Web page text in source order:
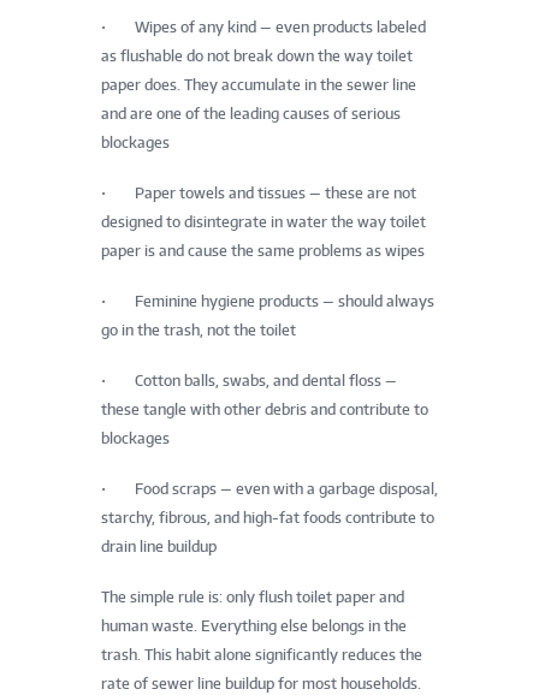
• Wipes of any kind — even products labeled
as flushable do not break down the way toilet
paper does. They accumulate in the sewer line
and are one of the leading causes of serious
blockages
• Paper towels and tissues — these are not
designed to disintegrate in water the way toilet
paper is and cause the same problems as wipes
• Feminine hygiene products — should always
go in the trash, not the toilet
• Cotton balls, swabs, and dental floss —
these tangle with other debris and contribute to
blockages
• Food scraps — even with a garbage disposal,
starchy, fibrous, and high-fat foods contribute to
drain line buildup
The simple rule is: only flush toilet paper and
human waste. Everything else belongs in the
trash. This habit alone significantly reduces the
rate of sewer line buildup for most households.